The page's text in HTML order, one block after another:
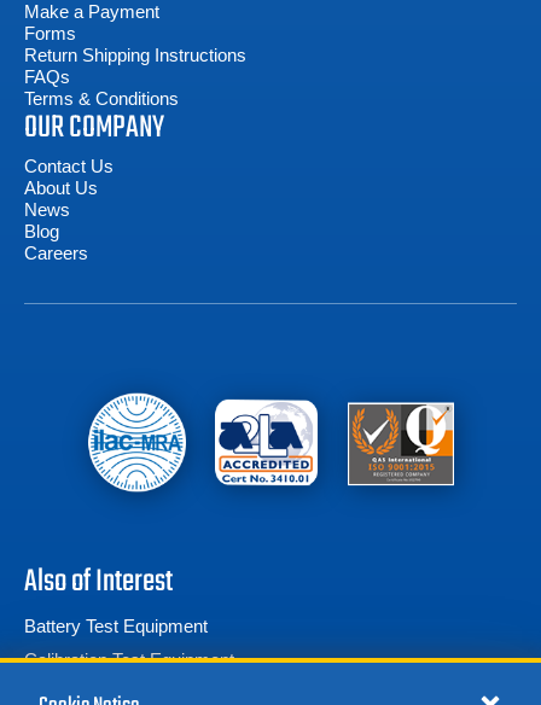
Make a Payment
Forms
Return Shipping Instructions
FAQs
Terms & Conditions
OUR COMPANY
Contact Us
About Us
News
Blog
Careers
Also of Interest
Battery Test Equipment
Calibration Test Equipment
Battery Cell Testers